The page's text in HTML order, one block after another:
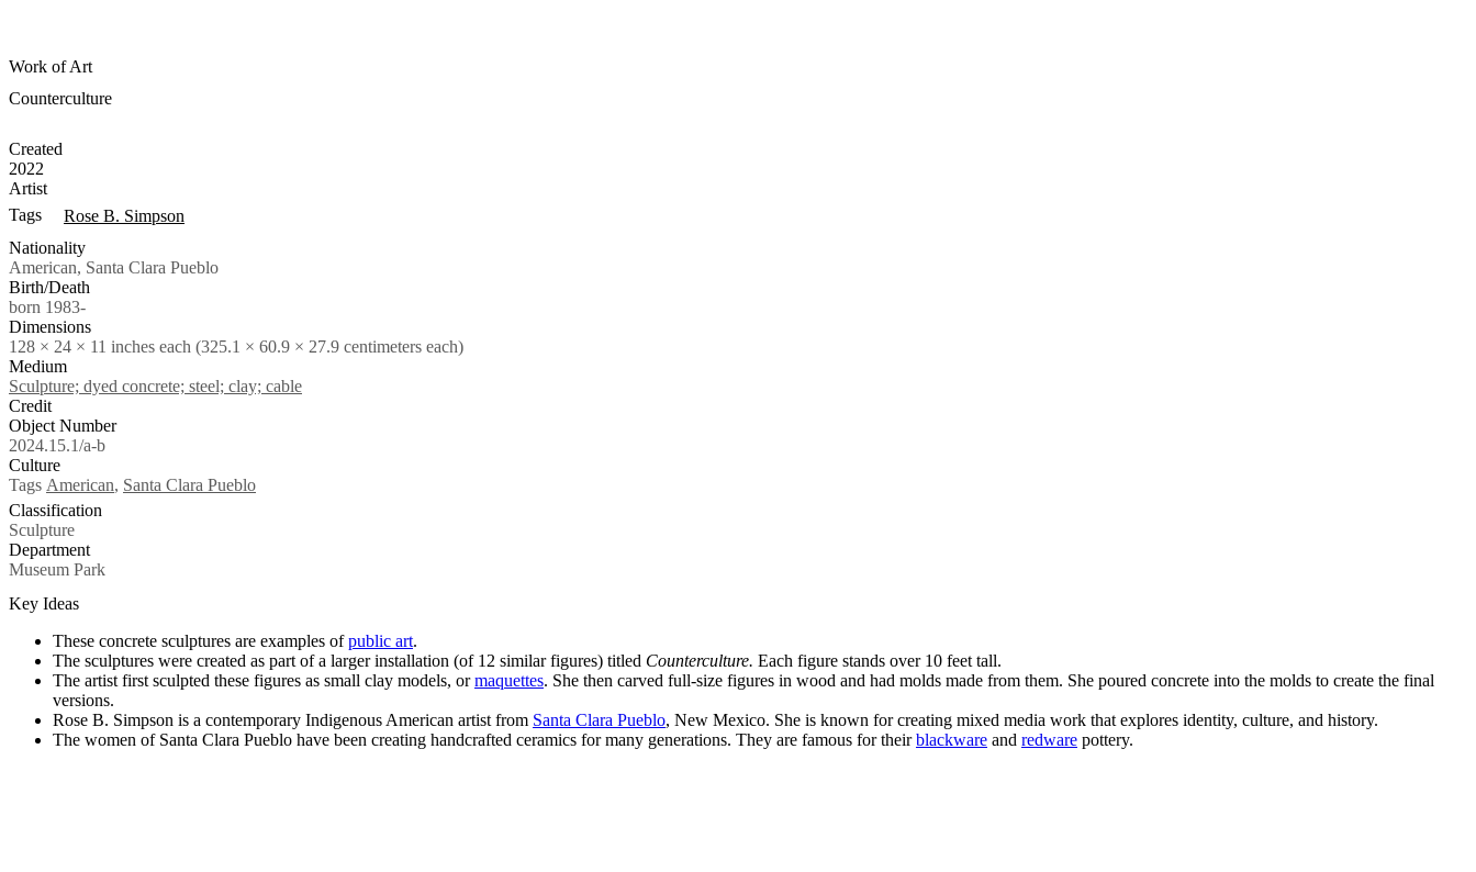
Work of Art
Counterculture
Created
2022
Artist
Tags
Rose B. Simpson
Nationality
American, Santa Clara Pueblo
Birth/Death
born 1983-
Dimensions
128 × 24 × 11 inches each (325.1 × 60.9 × 27.9 centimeters each)
Medium
Sculpture; dyed concrete; steel; clay; cable
Credit
Object Number
2024.15.1/a-b
Culture
Tags American, Santa Clara Pueblo
Classification
Sculpture
Department
Museum Park
Key Ideas
These concrete sculptures are examples ofpublic art.
The sculptures were created as part of a larger installation (of 12 similar figures) titled Counterculture. Each figure stands over 10 feet tall.
The artist first sculpted these figures as small clay models, ormaquettes. She then carved full-size figures in wood and had molds made from them. She poured concrete into the molds to create the final
versions.
Rose B. Simpson is a contemporary Indigenous American artist from Santa Clara Pueblo, New Mexico. She is known for creating mixed media work that explores identity, culture, and history.
The women of Santa Clara Pueblo have been creating handcrafted ceramics for many generations. They are famous for theirblackware and redware pottery.